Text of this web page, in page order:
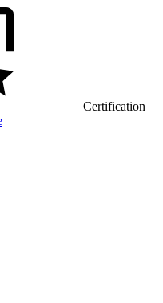
Certification